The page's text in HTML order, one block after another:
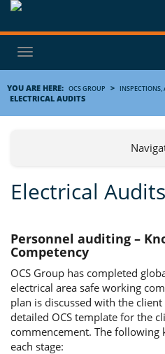
Toggle
navigation
YOU ARE HERE: OCS GROUP >
ELECTRICAL AUDITS
Electrical Audits
Personnel auditing –
Competency
OCS Group has completed
electrical area safe working
plan is discussed with the
detailed OCS template for the
commencement. The following
each stage: